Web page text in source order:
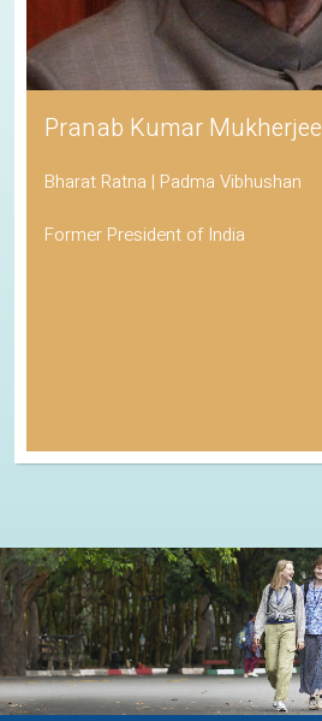
Pranab Kumar Mukherjee
Bharat Ratna | Padma Vibhushan
Former President of India